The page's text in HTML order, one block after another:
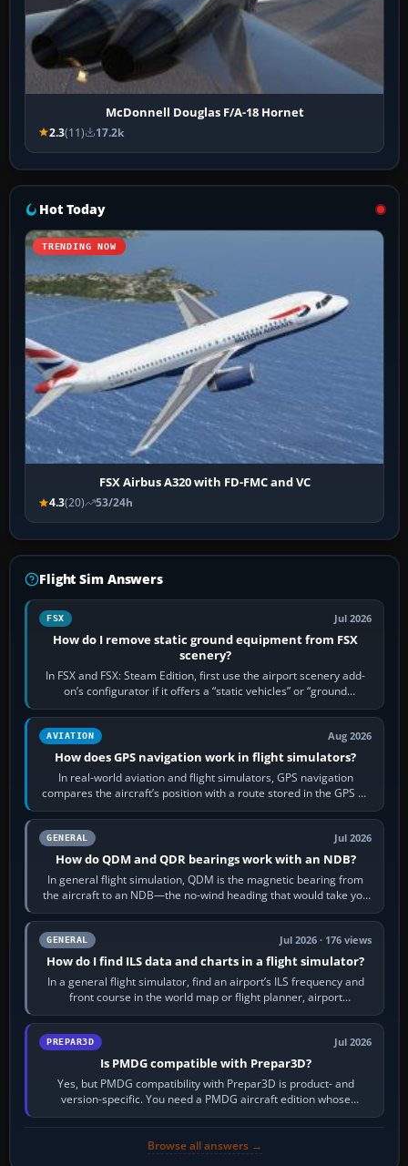
McDonnell Douglas F/A-18 Hornet
2.3(11) 17.2k
Hot Today
TRENDING NOW
FSX Airbus A320 with FD-FMC and VC
4.3(20) 53/24h
Flight Sim Answers
FSX Jul 2026
How do I remove static ground equipment from FSX
scenery?
In FSX and FSX: Steam Edition, first use the airport scenery add-
on’s configurator if it offers a “static vehicles” or “ground
equipment” option.…
AVIATION Aug 2026
How does GPS navigation work in flight simulators?
In real-world aviation and flight simulators, GPS navigation
compares the aircraft’s position with a route stored in the GPS or
flight-management…
GENERAL Jul 2026
How do QDM and QDR bearings work with an NDB?
In general flight simulation, QDM is the magnetic bearing from
the aircraft to an NDB—the no-wind heading that would take you
to it. QDR is the…
GENERAL Jul 2026 · 176 views
How do I find ILS data and charts in a flight simulator?
In a general flight simulator, find an airport’s ILS frequency and
front course in the world map or flight planner, airport
information, the…
PREPAR3D Jul 2026
Is PMDG compatible with Prepar3D?
Yes, but PMDG compatibility with Prepar3D is product- and
version-specific. You need a PMDG aircraft edition whose
installer explicitly supports your…
Browse all answers →